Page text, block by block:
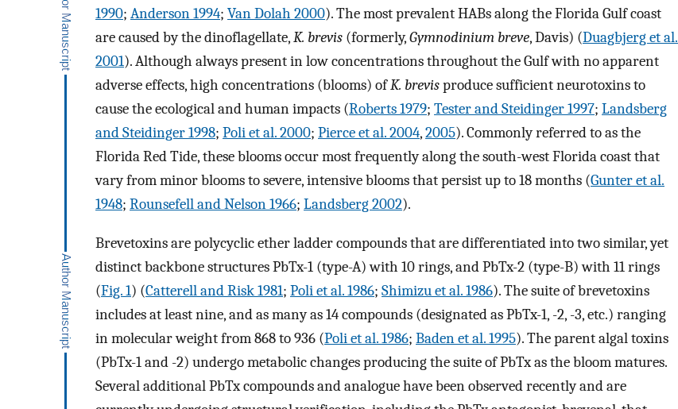
1990; Anderson 1994; Van Dolah 2000). The most prevalent HABs along the Florida Gulf coast
are caused by the dinoflagellate,K. brevis (formerly,Gymnodinium breve, Davis) (Duagbjerg et al.
2001). Although always present in low concentrations throughout the Gulf with no apparent
adverse effects, high concentrations (blooms) ofK. brevisproduce sufficient neurotoxins to
cause the ecological and human impacts (Roberts 1979; Tester and Steidinger 1997; Landsberg
and Steidinger 1998; Poli et al. 2000; Pierce et al. 2004,2005). Commonly referred to as the
Florida Red Tide, these blooms occur most frequently along the south-west Florida coast that
vary from minor blooms to severe, intensive blooms that persist up to 18 months (Gunter et al.
1948; Rounsefell and Nelson 1966; Landsberg 2002).
Brevetoxins are polycyclic ether ladder compounds that are differentiated into two similar, yet
distinct backbone structures PbTx-1 (type-A) with 10 rings, and PbTx-2 (type-B) with 11 rings
(Fig. 1) (Catterell and Risk 1981; Poli et al. 1986; Shimizu et al. 1986). The suite of brevetoxins
includes at least nine, and as many as 14 compounds (designated as PbTx-1, -2, -3, etc.) ranging
in molecular weight from 868 to 936 (Poli et al. 1986; Baden et al. 1995). The parent algal toxins
(PbTx-1 and -2) undergo metabolic changes producing the suite of PbTx as the bloom matures.
Several additional PbTx compounds and analogue have been observed recently and are